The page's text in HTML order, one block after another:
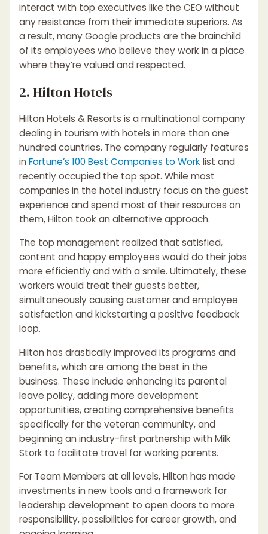
interact with top executives like the CEO without
any resistance from their immediate superiors. As
a result, many Google products are the brainchild
of its employees who believe they work in a place
where they’re valued and respected.
2. Hilton Hotels
Hilton Hotels & Resorts is a multinational company
dealing in tourism with hotels in more than one
hundred countries. The company regularly features
inFortune’s 100 Best Companies to Work list and
recently occupied the top spot. While most
companies in the hotel industry focus on the guest
experience and spend most of their resources on
them, Hilton took an alternative approach.
The top management realized that satisfied,
content and happy employees would do their jobs
more efficiently and with a smile. Ultimately, these
workers would treat their guests better,
simultaneously causing customer and employee
satisfaction and kickstarting a positive feedback
loop.
Hilton has drastically improved its programs and
benefits, which are among the best in the
business. These include enhancing its parental
leave policy, adding more development
opportunities, creating comprehensive benefits
specifically for the veteran community, and
beginning an industry-first partnership with Milk
Stork to facilitate travel for working parents.
For Team Members at all levels, Hilton has made
investments in new tools and a framework for
leadership development to open doors to more
responsibility, possibilities for career growth, and